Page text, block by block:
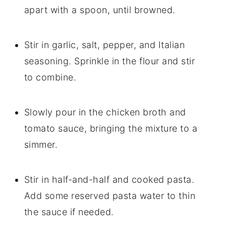
apart with a spoon, until browned.
Stir in garlic, salt, pepper, and Italian
seasoning. Sprinkle in the flour and stir
to combine.
Slowly pour in the chicken broth and
tomato sauce, bringing the mixture to a
simmer.
Stir in half-and-half and cooked pasta.
Add some reserved pasta water to thin
the sauce if needed.